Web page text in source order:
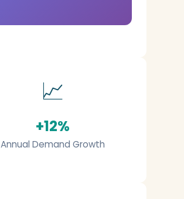
📈
+12%
Annual Demand Growth